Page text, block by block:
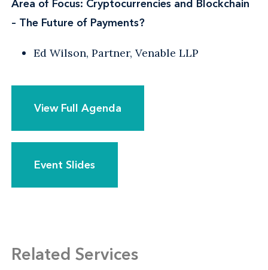
Area of Focus: Cryptocurrencies and Blockchain
– The Future of Payments?
Ed Wilson, Partner, Venable LLP
View Full Agenda
Event Slides
Related Services